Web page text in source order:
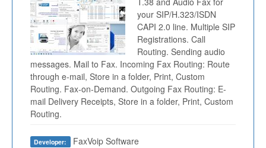
your SIP/H.323/ISDN
CAPI 2.0 line. Multiple SIP
Registrations. Call
Routing. Sending audio
messages. Mail to Fax. Incoming Fax Routing: Route
through e-mail, Store in a folder, Print, Custom
Routing. Fax-on-Demand. Outgoing Fax Routing: E-
mail Delivery Receipts, Store in a folder, Print, Custom
Routing.
Developer: FaxVoip Software